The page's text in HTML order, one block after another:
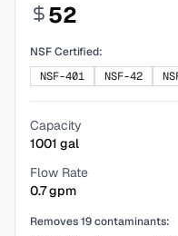
52
NSF Certified:
NSF-401
NSF-42
Capacity
1001 gal
Flow Rate
0.7gpm
Removes19contaminants: